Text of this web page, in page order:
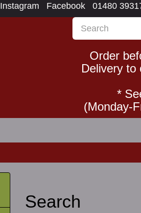
Instagram Facebook 01480
Order
Delivery to
*
(Monday-
Search